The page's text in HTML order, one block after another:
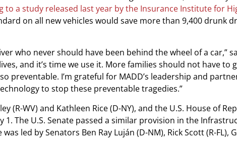
to a study released last year by the Insurance Institute for
on all new vehicles would save more than 9,400 drunk
who never should have been behind the wheel of a car,”
and it’s time we use it. More families should not have to
preventable. I’m grateful for MADD’s leadership and
to stop these preventable tragedies.”
(R-WV) and Kathleen Rice (D-NY), and the U.S. House of
1. The U.S. Senate passed a similar provision in the
led by Senators Ben Ray Luján (D-NM), Rick Scott (R-FL),